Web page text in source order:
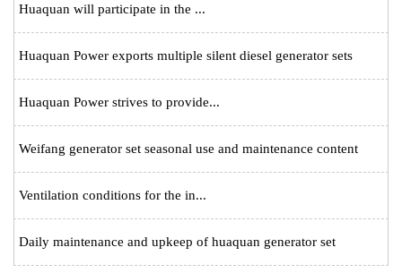
Huaquan will participate in the ...
Huaquan Power exports multiple silent diesel generator sets
Huaquan Power strives to provide...
Weifang generator set seasonal use and maintenance content
Ventilation conditions for the in...
Daily maintenance and upkeep of huaquan generator set